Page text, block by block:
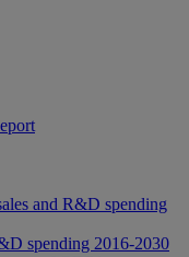
and R&D spending
spending 2016-2030